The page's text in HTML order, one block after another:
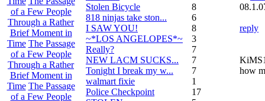
of a Few People
Through a Rather
Brief Moment in
Time The Passage
of a Few People
Through a Rather
Brief Moment in
Time The Passage
of a Few People
Stolen Bicycle
8
818 ninjas take ston...
6
I SAW YOU!
8
~*LOS ANGELOPES*~
3
Really?
7
NEW LACM SUCKS...
7
Tonight I break my w...
7
walmart fixie
1
Police Checkpoint
17
reply
how